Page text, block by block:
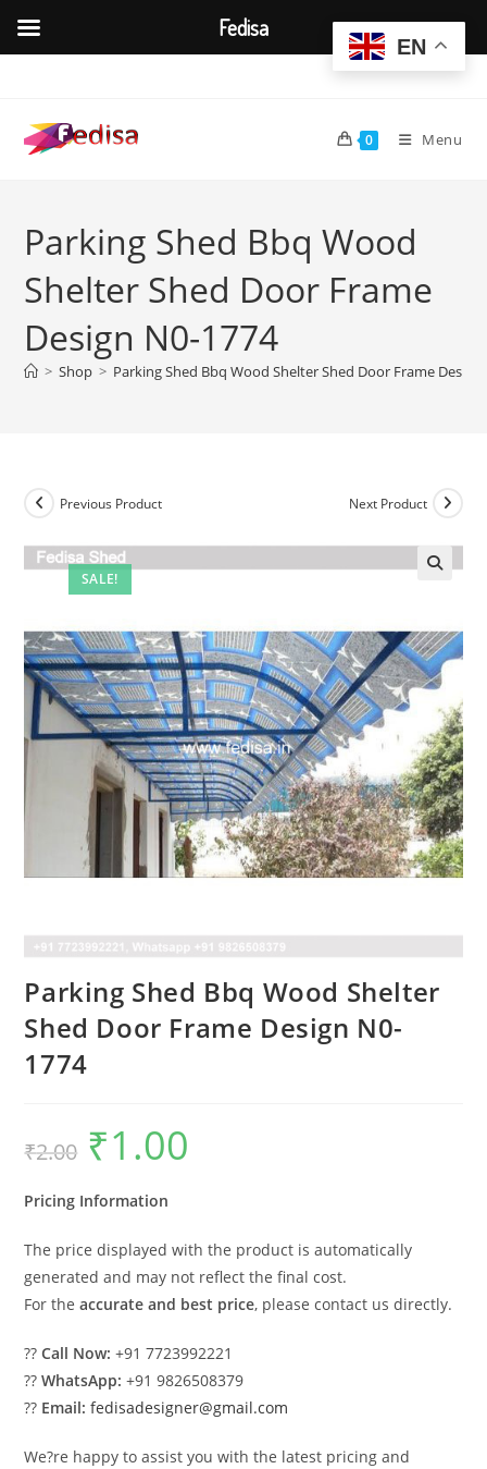
content
0 Menu
Parking Shed Bbq Wood
Shelter Shed Door Frame
Design N0-1774
> Shop > Parking Shed Bbq Wood Shelter Shed Door Frame Design
SALE!
Previous Product Next Product
Parking Shed Bbq Wood Shelter
Shed Door Frame Design N0-
1774
₹2.00
Original
price
was:
₹1.00
Pricing Information
The price displayed with the product is automatically
generated and may not reflect the final cost.
For theaccurate and best price, please contact us directly.
??Call Now: +91 7723992221
??WhatsApp: +91 9826508379
?? Email: fedisadesigner@gmail.com
We?re happy to assist you with the latest pricing and
EN
Fedisa